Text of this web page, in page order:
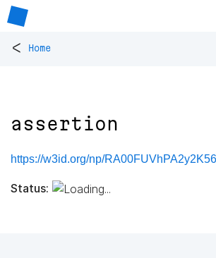
< Home
assertion
https://w3id.org/np/
Status: